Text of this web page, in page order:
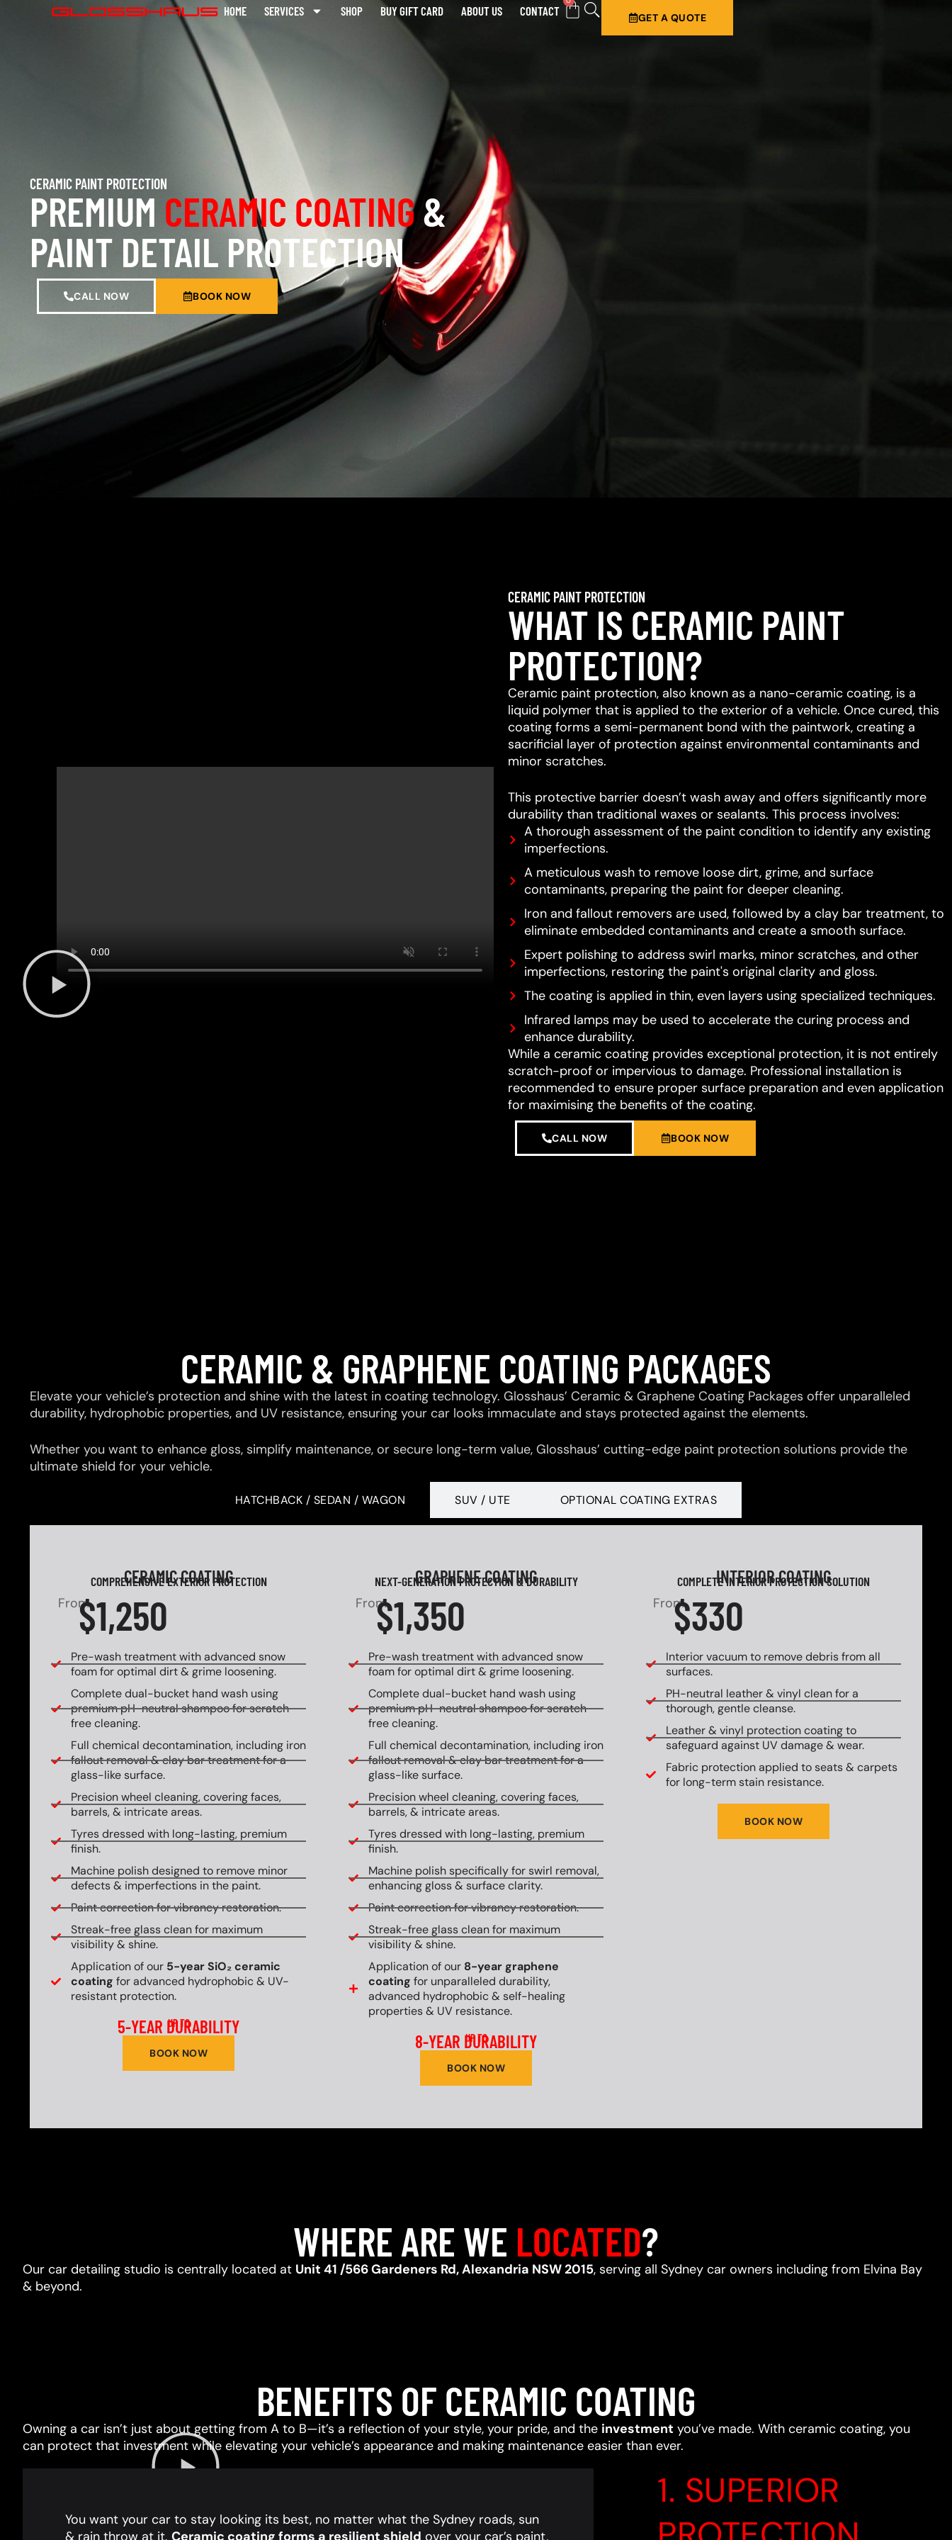
HOME SERVICES SHOP BUY GIFT CARD ABOUT US CONTACT GET A QUOTE
CERAMIC PAINT PROTECTION
PREMIUM CERAMIC COATING&
PAINT DETAIL PROTECTION
CALL NOW BOOK NOW
CERAMIC PAINT PROTECTION
WHAT IS CERAMIC PAINT
PROTECTION?
Ceramic paint protection, also known as a nano-ceramic coating, is a
liquid polymer that is applied to the exterior of a vehicle. Once cured, this
coating forms a semi-permanent bond with the paintwork, creating a
sacrificial layer of protection against environmental contaminants and
minor scratches.
This protective barrier doesn’t wash away and offers significantly more
durability than traditional waxes or sealants. This process involves:
A thorough assessment of the paint condition to identify any existing
imperfections.
A meticulous wash to remove loose dirt, grime, and surface
contaminants, preparing the paint for deeper cleaning.
Iron and fallout removers are used, followed by a clay bar treatment, to
eliminate embedded contaminants and create a smooth surface.
Expert polishing to address swirl marks, minor scratches, and other
imperfections, restoring the paint's original clarity and gloss.
The coating is applied in thin, even layers using specialized techniques.
Infrared lamps may be used to accelerate the curing process and
enhance durability.
While a ceramic coating provides exceptional protection, it is not entirely
scratch-proof or impervious to damage. Professional installation is
recommended to ensure proper surface preparation and even application
for maximising the benefits of the coating.
CALL NOW BOOK NOW
CERAMIC & GRAPHENE COATING PACKAGES
Elevate your vehicle’s protection and shine with the latest in coating technology. Glosshaus’ Ceramic & Graphene Coating Packages offer unparalleled
durability, hydrophobic properties, and UV resistance, ensuring your car looks immaculate and stays protected against the elements.
Whether you want to enhance gloss, simplify maintenance, or secure long-term value, Glosshaus’ cutting-edge paint protection solutions provide the
ultimate shield for your vehicle.
HATCHBACK / SEDAN / WAGON SUV / UTE OPTIONAL COATING EXTRAS
CERAMIC COATING
COMPREHENSIVE EXTERIOR PROTECTION
From$1,250
Pre-wash treatment with advanced snow
foam for optimal dirt & grime loosening.
Complete dual-bucket hand wash using
premium pH-neutral shampoo for scratch-
free cleaning.
Full chemical decontamination, including iron
fallout removal & clay bar treatment for a
glass-like surface.
Precision wheel cleaning, covering faces,
barrels, & intricate areas.
Tyres dressed with long-lasting, premium
finish.
Machine polish designed to remove minor
defects & imperfections in the paint.
Paint correction for vibrancy restoration.
Streak-free glass clean for maximum
visibility & shine.
Application of our 5-year SiO₂ ceramic
coating for advanced hydrophobic & UV-
resistant protection.
UP TO
5-YEAR DURABILITY
BOOK NOW
GRAPHENE COATING
NEXT-GENERATION PROTECTION & DURABILITY
From$1,350
Pre-wash treatment with advanced snow
foam for optimal dirt & grime loosening.
Complete dual-bucket hand wash using
premium pH-neutral shampoo for scratch-
free cleaning.
Full chemical decontamination, including iron
fallout removal & clay bar treatment for a
glass-like surface.
Precision wheel cleaning, covering faces,
barrels, & intricate areas.
Tyres dressed with long-lasting, premium
finish.
Machine polish specifically for swirl removal,
enhancing gloss & surface clarity.
Paint correction for vibrancy restoration.
Streak-free glass clean for maximum
visibility & shine.
Application of our 8-year graphene
coating for unparalleled durability,
advanced hydrophobic & self-healing
properties & UV resistance.
UP TO
8-YEAR DURABILITY
BOOK NOW
INTERIOR COATING
COMPLETE INTERIOR PROTECTION SOLUTION
From$330
Interior vacuum to remove debris from all
surfaces.
PH-neutral leather & vinyl clean for a
thorough, gentle cleanse.
Leather & vinyl protection coating to
safeguard against UV damage & wear.
Fabric protection applied to seats & carpets
for long-term stain resistance.
BOOK NOW
WHERE ARE WE LOCATED?
Our car detailing studio is centrally located at Unit 41 /566 Gardeners Rd, Alexandria NSW 2015, serving all Sydney car owners including from Elvina Bay
& beyond.
BENEFITS OF CERAMIC COATING
Owning a car isn’t just about getting from A to B—it’s a reflection of your style, your pride, and the investment you’ve made. With ceramic coating, you
can protect that investment while elevating your vehicle’s appearance and making maintenance easier than ever.
1. SUPERIOR
You want your car to stay looking its best, no matter what the Sydney roads, sun
& rain throw at it. Ceramic coating forms a resilient shield over your car’s paint,